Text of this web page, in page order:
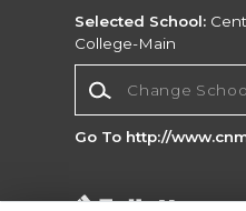
Selected School:
College-Main
Go To http://